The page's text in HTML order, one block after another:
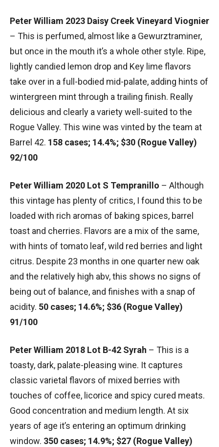
Peter William 2023 Daisy Creek Vineyard Viognier
– This is perfumed, almost like a Gewurztraminer,
but once in the mouth it’s a whole other style. Ripe,
lightly candied lemon drop and Key lime flavors
take over in a full-bodied mid-palate, adding hints of
wintergreen mint through a trailing finish. Really
delicious and clearly a variety well-suited to the
Rogue Valley. This wine was vinted by the team at
Barrel 42. 158 cases; 14.4%; $30 (Rogue Valley)
92/100
Peter William 2020 Lot S Tempranillo – Although
this vintage has plenty of critics, I found this to be
loaded with rich aromas of baking spices, barrel
toast and cherries. Flavors are a mix of the same,
with hints of tomato leaf, wild red berries and light
citrus. Despite 23 months in one quarter new oak
and the relatively high abv, this shows no signs of
being out of balance, and finishes with a snap of
acidity. 50 cases; 14.6%; $36 (Rogue Valley)
91/100
Peter William 2018 Lot B-42 Syrah – This is a
toasty, dark, palate-pleasing wine. It captures
classic varietal flavors of mixed berries with
touches of coffee, licorice and spicy cured meats.
Good concentration and medium length. At six
years of age it’s entering an optimum drinking
window. 350 cases; 14.9%; $27 (Rogue Valley)